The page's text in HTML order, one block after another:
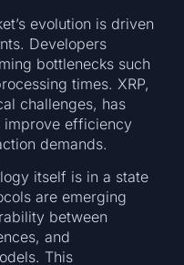
evolution is driven
Developers
bottlenecks such
times. XRP,
challenges, has
improve efficiency
demands.
itself is in a state
are emerging
between
and
This